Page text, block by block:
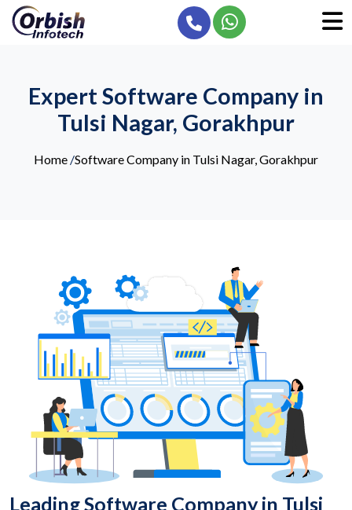
Expert Software Company in
Tulsi Nagar, Gorakhpur
Home /Software Company in Tulsi Nagar, Gorakhpur
Leading Software Company in Tulsi